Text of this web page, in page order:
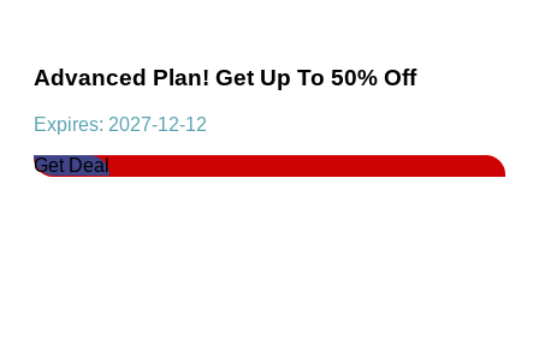
Advanced Plan! Get Up To 50% Off
Expires: 2027-12-12
Get Deal